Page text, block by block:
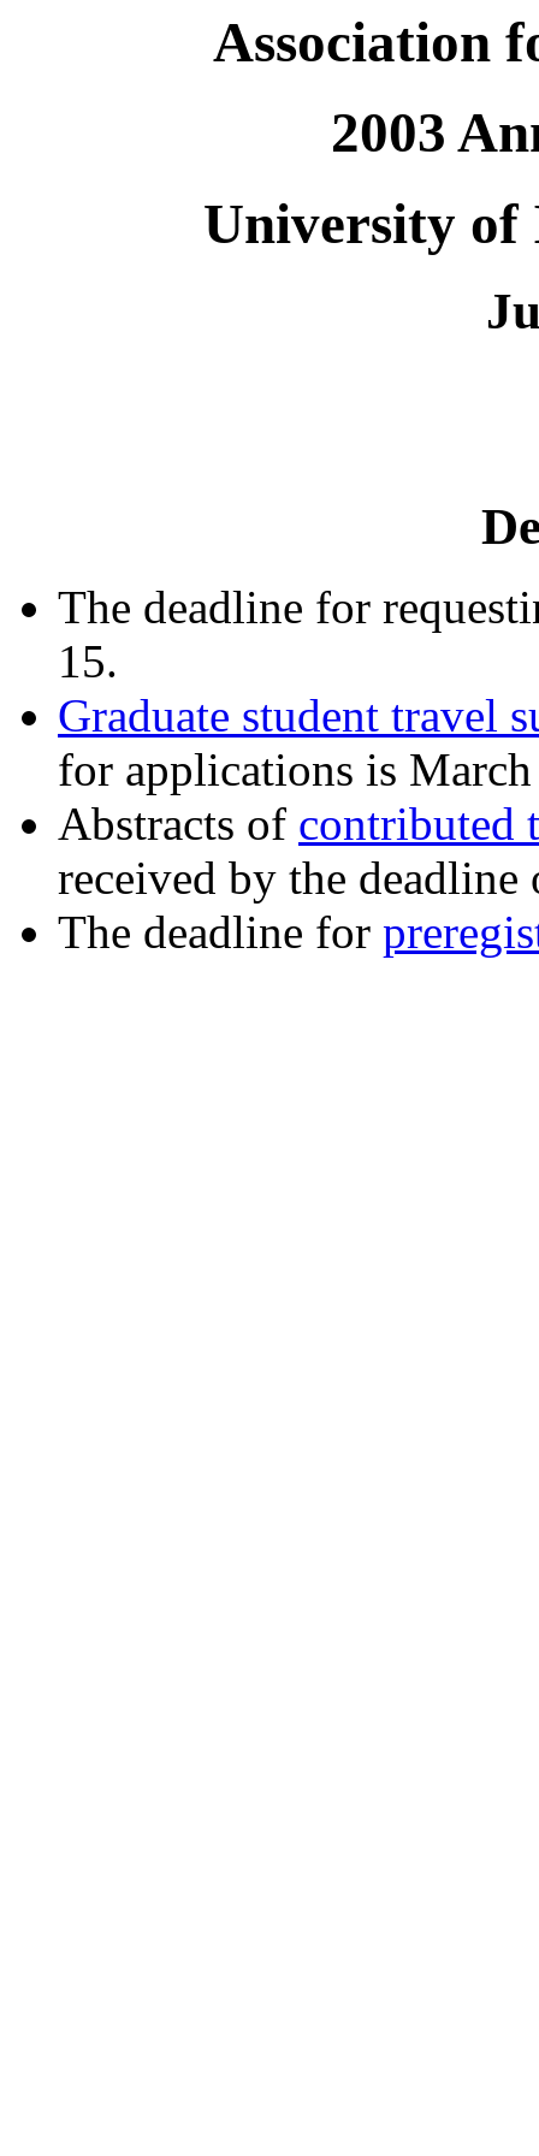
Association
2003
University of
The deadline for
15.
Graduate student travel
for applications is
Abstracts of contributed
received by the
The deadline for